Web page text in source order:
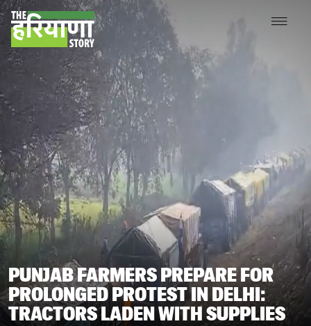
PUNJAB FARMERS PREPARE FOR
PROLONGED PROTEST IN DELHI:
TRACTORS LADEN WITH SUPPLIES